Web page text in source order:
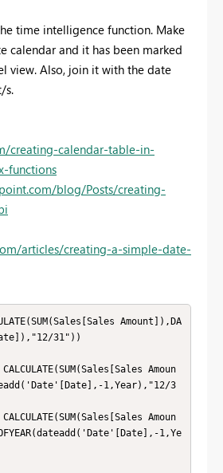
time intelligence function. Make
calendar and it has been marked
view. Also, join it with the date
s.
creating-calendar-table-in-
functions
blog/Posts/creating-
articles/creating-a-simple-date-
Amount]),DA
31"))
Amoun
1,Year),"12/3
Amoun
1,Ye